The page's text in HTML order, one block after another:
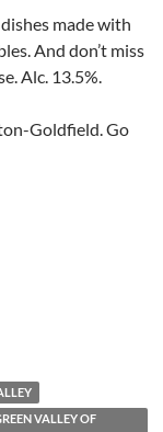
made with
And don’t miss
Alc. 13.5%.
Goldfield. Go
VALLEY OF